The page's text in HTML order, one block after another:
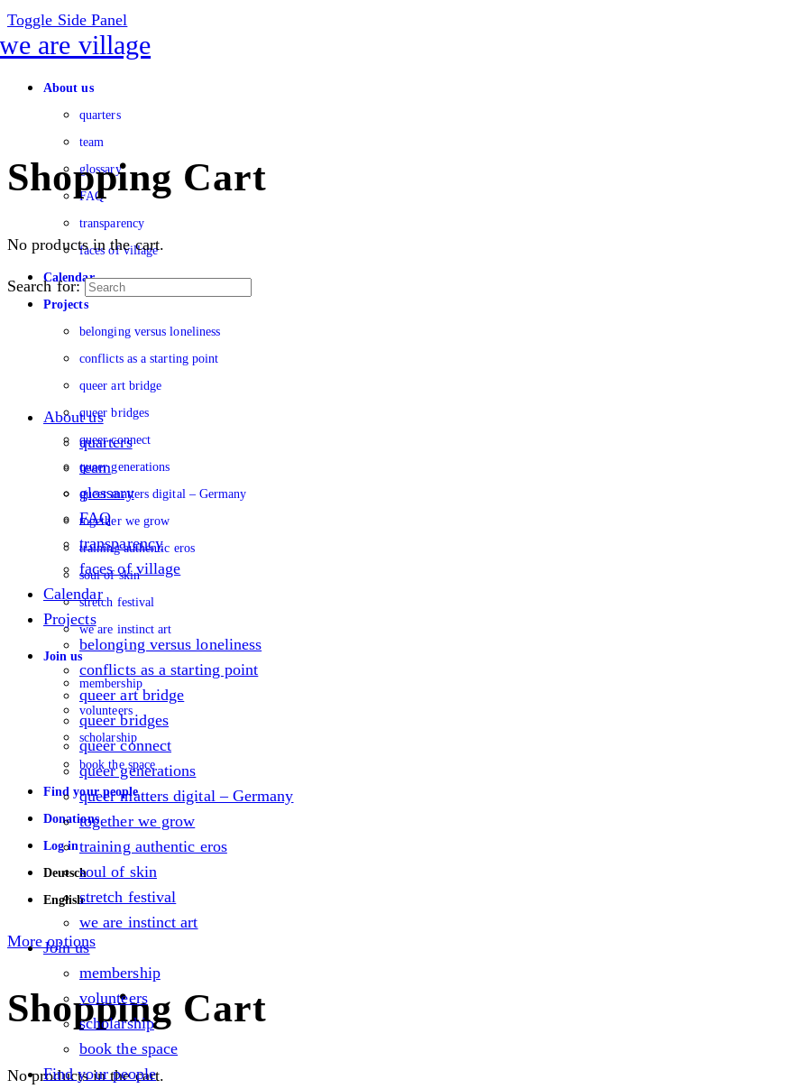
Toggle Side Panel
About us
quarters
team
glossary
FAQ
transparency
faces of village
Calendar
Projects
belonging versus loneliness
conflicts as a starting point
queer art bridge
queer bridges
queer connect
queer generations
queer matters digital – Germany
together we grow
training authentic eros
soul of skin
stretch festival
we are instinct art
Join us
membership
volunteers
scholarship
book the space
Find your people
Donations
Log in
Deutsch
English
More options
Shopping Cart
No products in the cart.
Shopping Cart
No products in the cart.
Search for:
About us
quarters
team
glossary
FAQ
transparency
faces of village
Calendar
Projects
belonging versus loneliness
conflicts as a starting point
queer art bridge
queer bridges
queer connect
queer generations
queer matters digital – Germany
together we grow
training authentic eros
soul of skin
stretch festival
we are instinct art
Join us
membership
volunteers
scholarship
book the space
Find your people